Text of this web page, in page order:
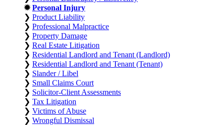
✹Personal Injury
❯ Product Liability
❯ Professional Malpractice
❯ Property Damage
❯ Real Estate Litigation
❯ Residential Landlord and Tenant (Landlord)
❯ Residential Landlord and Tenant (Tenant)
❯ Slander / Libel
❯ Small Claims Court
❯ Solicitor-Client Assessments
❯ Tax Litigation
❯ Victims of Abuse
❯ Wrongful Dismissal